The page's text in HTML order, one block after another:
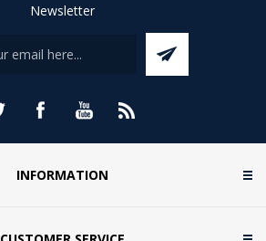
Newsletter
INFORMATION